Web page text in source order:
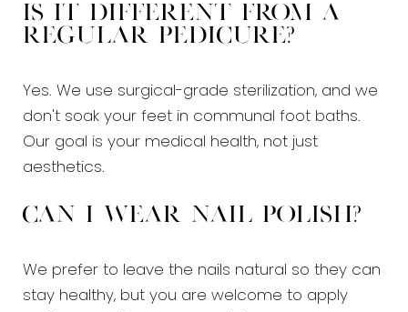
Is it different from a
regular pedicure?
Yes. We use surgical-grade sterilization, and we
don't soak your feet in communal foot baths.
Our goal is your medical health, not just
aesthetics.
Can I wear nail polish?
We prefer to leave the nails natural so they can
stay healthy, but you are welcome to apply